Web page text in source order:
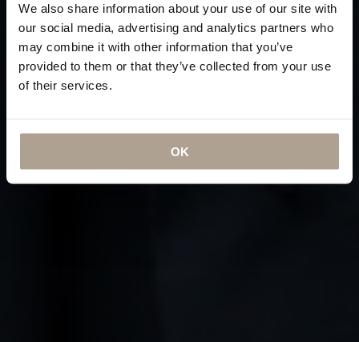
We also share information about your use of our site with
our social media, advertising and analytics partners who
may combine it with other information that you’ve
provided to them or that they’ve collected from your use
of their services.
OK